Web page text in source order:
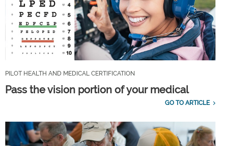
PILOT HEALTH AND MEDICAL CERTIFICATION
Pass the vision portion of your medical
GO TO ARTICLE